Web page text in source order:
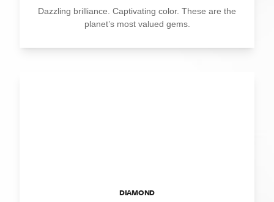
Dazzling brilliance. Captivating color. These are the
planet’s most valued gems.
DIAMOND